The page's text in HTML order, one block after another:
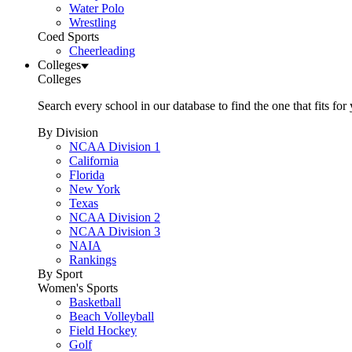
Water Polo
Wrestling
Coed Sports
Cheerleading
Colleges
Colleges
Search every school in our database to find the one that fits for
By Division
NCAA Division 1
California
Florida
New York
Texas
NCAA Division 2
NCAA Division 3
NAIA
Rankings
By Sport
Women's Sports
Basketball
Beach Volleyball
Field Hockey
Golf